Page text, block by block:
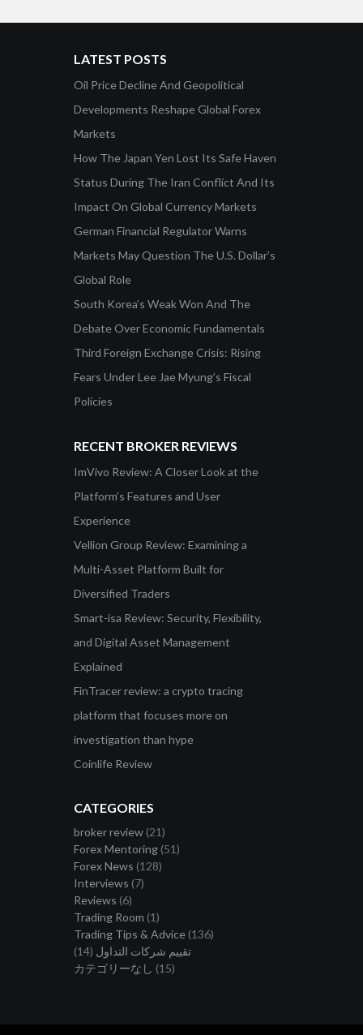
LATEST POSTS
Oil Price Decline And Geopolitical
Developments Reshape Global Forex
Markets
How The Japan Yen Lost Its Safe Haven
Status During The Iran Conflict And Its
Impact On Global Currency Markets
German Financial Regulator Warns
Markets May Question The U.S. Dollar’s
Global Role
South Korea’s Weak Won And The
Debate Over Economic Fundamentals
Third Foreign Exchange Crisis: Rising
Fears Under Lee Jae Myung’s Fiscal
Policies
RECENT BROKER REVIEWS
ImVivo Review: A Closer Look at the
Platform’s Features and User
Experience
Vellion Group Review: Examining a
Multi-Asset Platform Built for
Diversified Traders
Smart-isa Review: Security, Flexibility,
and Digital Asset Management
Explained
FinTracer review: a crypto tracing
platform that focuses more on
investigation than hype
Coinlife Review
CATEGORIES
broker review (21)
Forex Mentoring (51)
Forex News (128)
Interviews (7)
Reviews (6)
Trading Room (1)
Trading Tips & Advice (136)
تقييم شركات التداول (14)
カテゴリーなし (15)